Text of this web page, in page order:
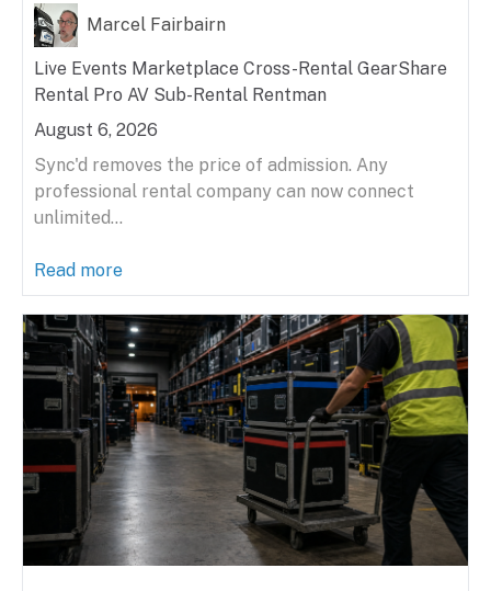
Marcel Fairbairn
Live Events Marketplace Cross-Rental GearShare
Rental Pro AV Sub-Rental Rentman
August 6, 2026
Sync'd removes the price of admission. Any
professional rental company can now connect
unlimited...
Read more